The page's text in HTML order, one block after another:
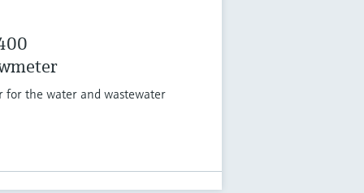
for the water and wastewater